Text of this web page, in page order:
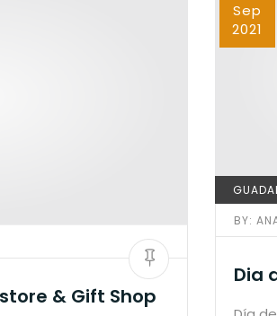
Sep
2021
BY:
Dia
& Gift Shop